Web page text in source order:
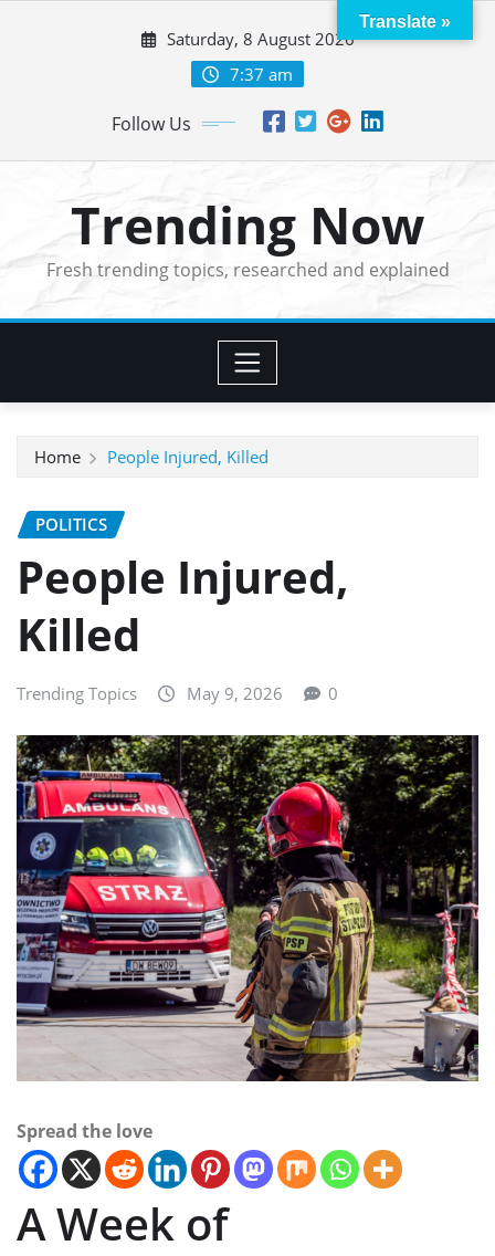
Saturday, 8 August 2026
7:37 am
Follow Us
Trending Now
Fresh trending topics, researched and explained
Home People Injured, Killed
POLITICS
People Injured,
Killed
Trending Topics May 9, 2026 0
Spread the love
A Week of
Translate »